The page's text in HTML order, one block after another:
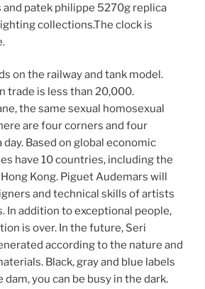
and patek philippe 5270g replica
collections.The clock is
on the railway and tank model.
trade is less than 20,000.
the same sexual homosexual
are four corners and four
Based on global economic
have 10 countries, including the
Kong. Piguet Audemars will
and technical skills of artists
In addition to exceptional people,
is over. In the future, Seri
according to the nature and
Black, gray and blue labels
you can be busy in the dark.